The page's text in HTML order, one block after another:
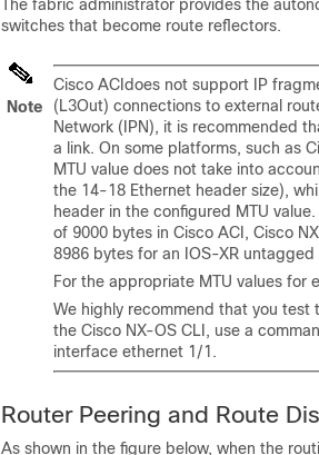
The fabric administrator provides the
switches that become route reflectors.
Note
Cisco ACI does not support IP
(L3Out) connections to external
Network (IPN), it is recommended
a link. On some platforms, such as
MTU value does not take into
the 14-18 Ethernet header size),
header in the configured MTU
of 9000 bytes in Cisco ACI , Cisco
8986 bytes for an IOS-XR untagged
For the appropriate MTU values for
We highly recommend that you test
the Cisco NX-OS CLI, use a
interface ethernet 1/1.
Router Peering and Route
As shown in the figure below, when the